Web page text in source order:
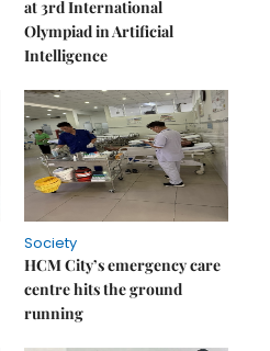
at 3rd International
Olympiad in Artificial
Intelligence
Society
HCM City’s emergency care
centre hits the ground
running